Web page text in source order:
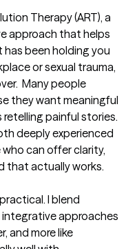
Therapy (ART), a
approach that helps
has been holding you
or sexual trauma,
Many people
they want meaningful
painful stories.
deeply experienced
can offer clarity,
that actually works.
I blend
integrative approaches
and more like